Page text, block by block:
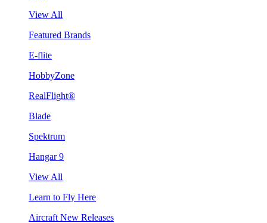
View All
Featured Brands
E-flite
HobbyZone
RealFlight®
Blade
Spektrum
Hangar 9
View All
Learn to Fly Here
Aircraft New Releases